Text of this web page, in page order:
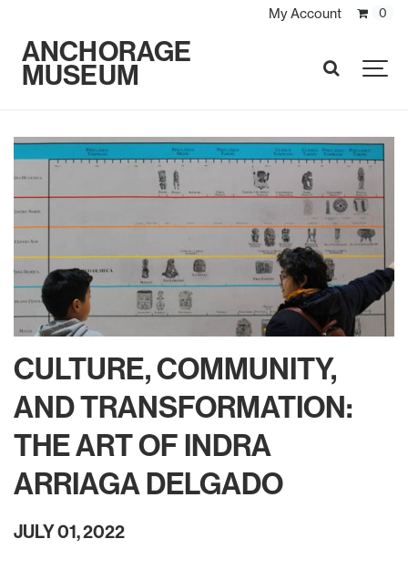
My Account 0
ANCHORAGE
MUSEUM SEARCH
CULTURE, COMMUNITY,
AND TRANSFORMATION:
THE ART OF INDRA
ARRIAGA DELGADO
JULY 01, 2022